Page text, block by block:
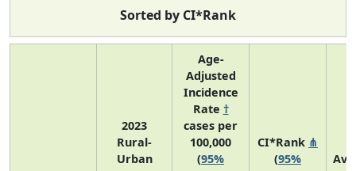
Sorted by CI*Rank
2023
Rural-
Urban
Age-
Adjusted
Incidence
Rate †
cases per
100,000
(95%
CI*Rank ⋔
(95%